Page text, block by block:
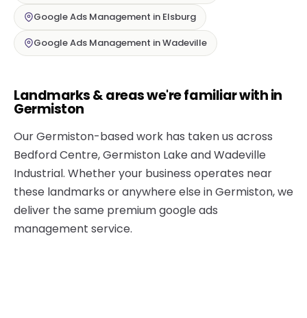
Google Ads Management in Elsburg
Google Ads Management in Wadeville
Landmarks & areas we're familiar with in
Germiston
Our Germiston-based work has taken us across
Bedford Centre, Germiston Lake and Wadeville
Industrial. Whether your business operates near
these landmarks or anywhere else in Germiston, we
deliver the same premium google ads
management service.